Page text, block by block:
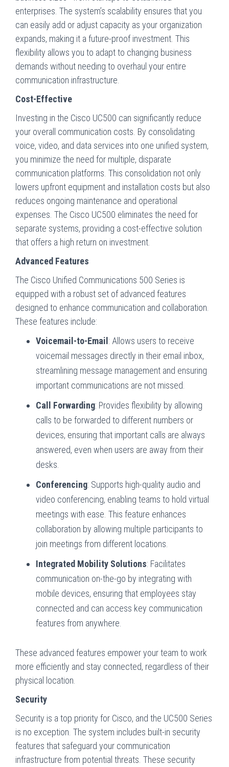
enterprises. The system’s scalability ensures that you
can easily add or adjust capacity as your organization
expands, making it a future-proof investment. This
flexibility allows you to adapt to changing business
demands without needing to overhaul your entire
communication infrastructure.
Cost-Effective
Investing in the Cisco UC500 can significantly reduce
your overall communication costs. By consolidating
voice, video, and data services into one unified system,
you minimize the need for multiple, disparate
communication platforms. This consolidation not only
lowers upfront equipment and installation costs but also
reduces ongoing maintenance and operational
expenses. The Cisco UC500 eliminates the need for
separate systems, providing a cost-effective solution
that offers a high return on investment.
Advanced Features
The Cisco Unified Communications 500 Series is
equipped with a robust set of advanced features
designed to enhance communication and collaboration.
These features include:
Voicemail-to-Email: Allows users to receive
voicemail messages directly in their email inbox,
streamlining message management and ensuring
important communications are not missed.
Call Forwarding: Provides flexibility by allowing
calls to be forwarded to different numbers or
devices, ensuring that important calls are always
answered, even when users are away from their
desks.
Conferencing: Supports high-quality audio and
video conferencing, enabling teams to hold virtual
meetings with ease. This feature enhances
collaboration by allowing multiple participants to
join meetings from different locations.
Integrated Mobility Solutions: Facilitates
communication on-the-go by integrating with
mobile devices, ensuring that employees stay
connected and can access key communication
features from anywhere.
These advanced features empower your team to work
more efficiently and stay connected, regardless of their
physical location.
Security
Security is a top priority for Cisco, and the UC500 Series
is no exception. The system includes built-in security
features that safeguard your communication
infrastructure from potential threats. These security